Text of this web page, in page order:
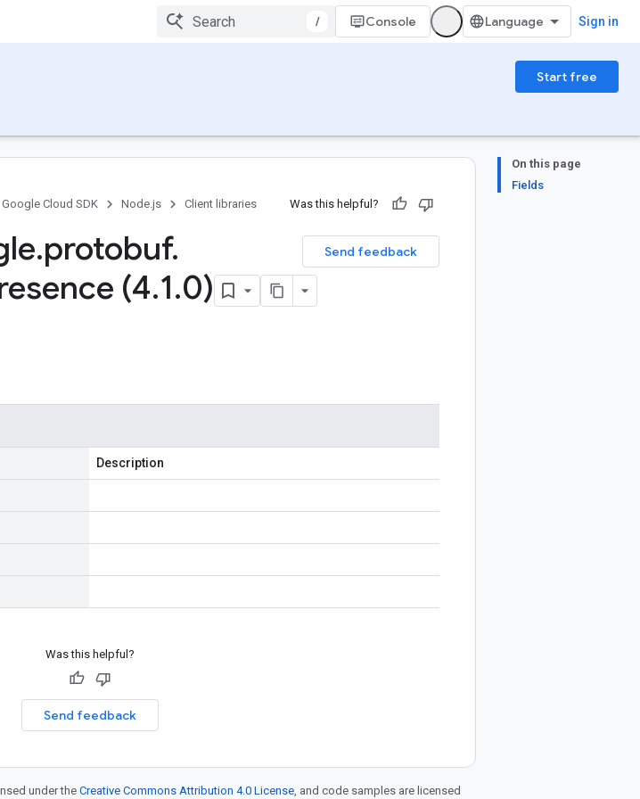
/ Console Sign in
Start free
On this page
Fields
Google Cloud SDK Node.js Client libraries Was this helpful?
Send feedback
.protobuf.
(4.1.0)
Description
Was this helpful?
Send feedback
under theCreative Commons Attribution 4.0 License, and code samples are licensed